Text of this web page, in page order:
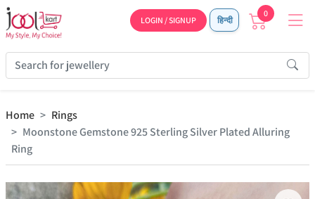
LOGIN / SIGNUP हिन्दी
0
Home
Rings
Moonstone Gemstone 925 Sterling Silver Plated Alluring
Ring